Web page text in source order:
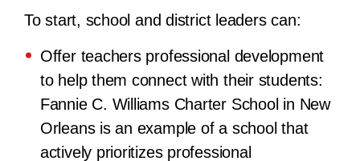
To start, school and district leaders can:
Offer teachers professional development
to help them connect with their students:
Fannie C. Williams Charter School in New
Orleans is an example of a school that
actively prioritizes professional